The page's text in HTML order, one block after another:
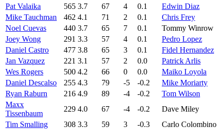
Pat Valaika
565 3.7 67 4 0.1
Edwin Diaz
Mike Tauchman
462 4.1 71 2 0.1
Chris Frey
Noel Cuevas
440 3.7 65 7 0.1
Tommy Winrow
Joey Wong
291 3.3 57 4 0.1
Pedro Lopez
Daniel Castro
477 3.8 65 3 0.1
Fidel Hernandez
Jan Vazquez
221 3.1 57 2 0.0
Patrick Arlis
Wes Rogers
500 4.2 66 0 0.0
Maiko Loyola
Daniel Descalso
255 4.3 79 -5 -0.2
Mike Moriarty
Ryan Raburn
216 4.9 89 -4 -0.2
Tom Wilson
Maxx
Tissenbaum
229 4.0 67 -4 -0.2
Dave Miley
Tim Smalling
308 3.3 59 3 -0.3
Carlo Colombino